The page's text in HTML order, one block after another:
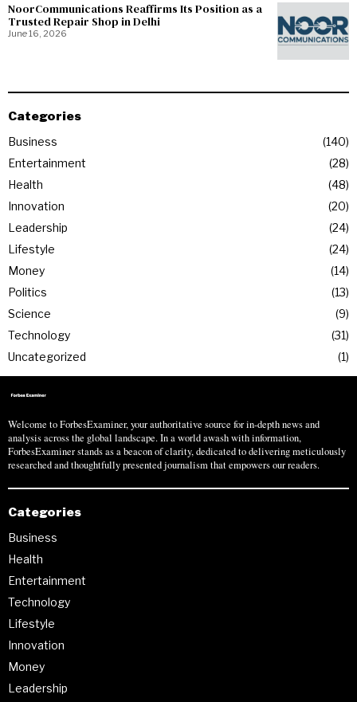
NoorCommunications Reaffirms Its Position as a
Trusted Repair Shop in Delhi
June 16, 2026
Categories
Business
140
Entertainment
28
Health
48
Innovation
20
Leadership
24
Lifestyle
24
Money
14
Politics
13
Science
9
Technology
31
Uncategorized
1
Welcome to ForbesExaminer, your authoritative source for in-depth news and
analysis across the global landscape. In a world awash with information,
ForbesExaminer stands as a beacon of clarity, dedicated to delivering meticulously
researched and thoughtfully presented journalism that empowers our readers.
Categories
Business
Health
Entertainment
Technology
Lifestyle
Innovation
Money
Leadership